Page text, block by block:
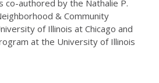
co-authored by the Nathalie P.
& Community
of Illinois at Chicago and
at the University of Illinois